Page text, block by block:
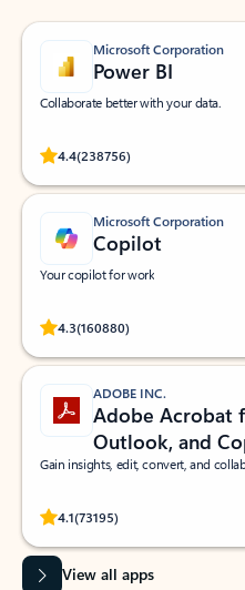
Microsoft Corporation
Power BI
Collaborate better with your data.
4.4(238756)
Rated (#=ratingAverage#) stars
Microsoft Corporation
Copilot
Your copilot for work
4.3(160880)
Rated (#=ratingAverage#) stars
ADOBE INC.
Adobe Acrobat
Outlook, and
Gain insights, edit, convert, and
4.1(73195)
Rated (#=ratingAverage#) stars
View all apps